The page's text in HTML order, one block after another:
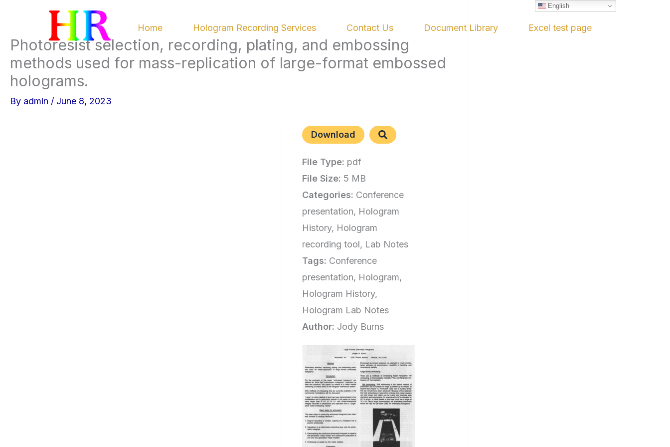
content
Home Hologram Recording Services Contact Us Document Library Excel test page
Photoresist selection, recording, plating, and embossing
methods used for mass-replication of large-format embossed
holograms.
By admin / June 8, 2023
Download
File Type: pdf
File Size: 5 MB
Categories: Conference
presentation, Hologram
History, Hologram
recording tool, Lab Notes
Tags: Conference
presentation, Hologram,
Hologram History,
Hologram Lab Notes
Author: Jody Burns
English